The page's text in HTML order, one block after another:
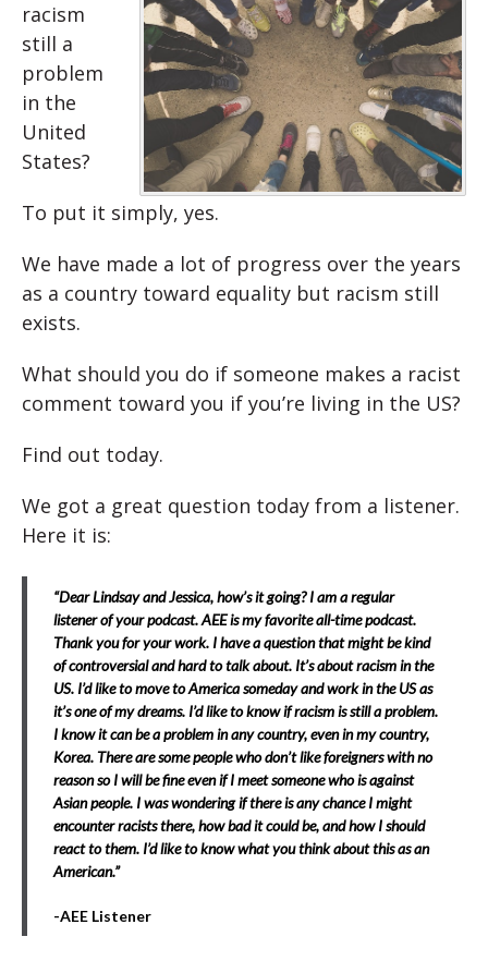
racism
still a
problem
in the
United
States?
To put it simply, yes.
We have made a lot of progress over the years
as a country toward equality but racism still
exists.
What should you do if someone makes a racist
comment toward you if you’re living in the US?
Find out today.
We got a great question today from a listener.
Here it is:
“Dear Lindsay and Jessica, how’s it going? I am a regular
listener of your podcast. AEE is my favorite all-time podcast.
Thank you for your work. I have a question that might be kind
of controversial and hard to talk about. It’s about racism in the
US. I’d like to move to America someday and work in the US as
it’s one of my dreams. I’d like to know if racism is still a problem.
I know it can be a problem in any country, even in my country,
Korea. There are some people who don’t like foreigners with no
reason so I will be fine even if I meet someone who is against
Asian people. I was wondering if there is any chance I might
encounter racists there, how bad it could be, and how I should
react to them. I’d like to know what you think about this as an
American.”
-AEE Listener